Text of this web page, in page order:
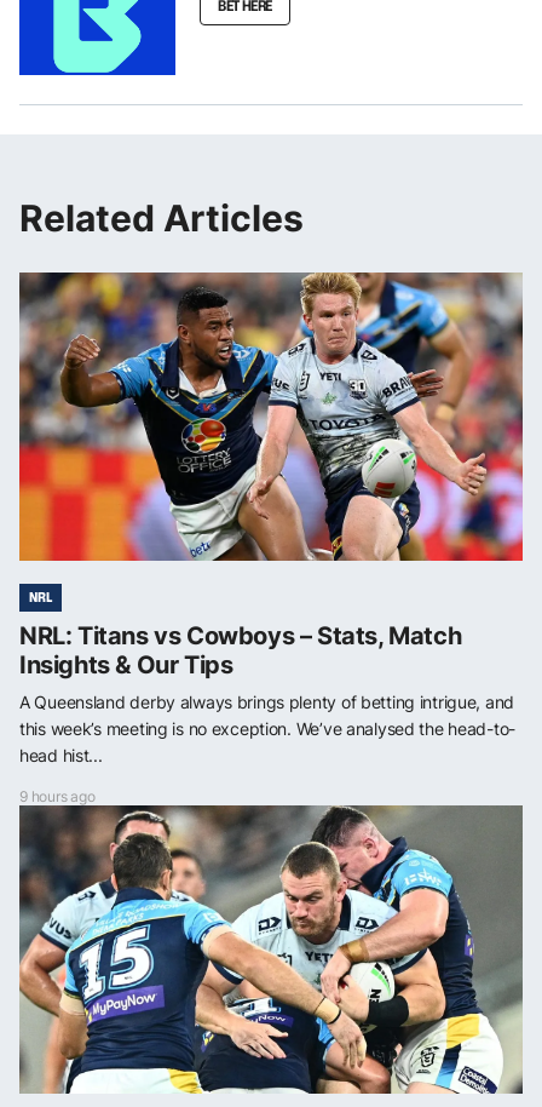
BET HERE
Related Articles
NRL
NRL: Titans vs Cowboys – Stats, Match
Insights & Our Tips
A Queensland derby always brings plenty of betting intrigue, and
this week’s meeting is no exception. We’ve analysed the head-to-
head hist...
9 hours ago